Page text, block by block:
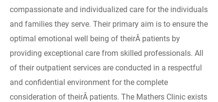
compassionate and individualized care for the individuals
and families they serve. Their primary aim is to ensure the
optimal emotional well being of theirÂ patients by
providing exceptional care from skilled professionals. All
of their outpatient services are conducted in a respectful
and confidential environment for the complete
consideration of theirÂ patients. The Mathers Clinic exists